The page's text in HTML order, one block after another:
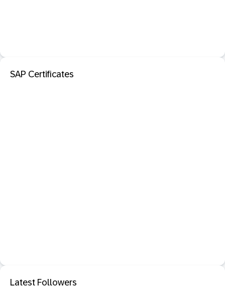
SAP Certificates
Latest Followers